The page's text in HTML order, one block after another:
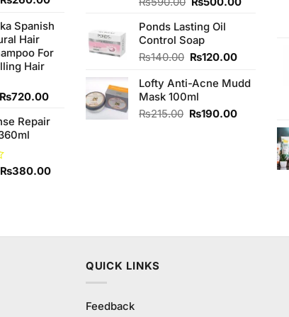
was:
₨280.00.
is:
₨260.00.
Spanish
Hair
For
Hair
Original
₨720.00Current
is:
Repair
Original
₨380.00Current
out of
5
was:
₨590.00.
Ponds Lasting Oil
Control Soap
₨140.00 Original
was:
₨140.00.
₨120.00Current
is:
Lofty Anti-Acne Mudd
Mask 100ml
₨215.00 Original
₨190.00Current
₨190.00.
QUICK LINKS
Feedback